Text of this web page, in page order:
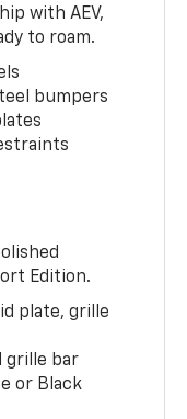
with AEV,
to roam.
bumpers
Edition.
plate, grille
grille bar
or Black